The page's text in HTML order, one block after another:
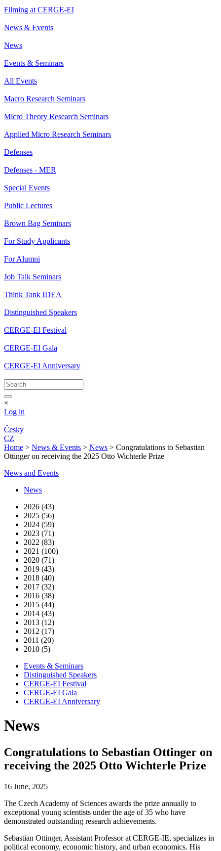
Filming at CERGE-EI
News & Events
News
Events & Seminars
All Events
Macro Research Seminars
Micro Theory Research Seminars
Applied Micro Research Seminars
Defenses
Defenses - MER
Special Events
Public Lectures
Brown Bag Seminars
For Study Applicants
For Alumni
Job Talk Seminars
Think Tank IDEA
Distinguished Speakers
CERGE-EI Festival
CERGE-EI Gala
CERGE-EI Anniversary
×
Log in
Česky
CZ
Home > News & Events > News > Congratulations to Sebastian
Ottinger on receiving the 2025 Otto Wichterle Prize
News and Events
News
2026 (43)
2025 (56)
2024 (59)
2023 (71)
2022 (83)
2021 (100)
2020 (71)
2019 (43)
2018 (40)
2017 (32)
2016 (38)
2015 (44)
2014 (43)
2013 (12)
2012 (17)
2011 (20)
2010 (5)
Events & Seminars
Distinguished Speakers
CERGE-EI Festival
CERGE-EI Gala
CERGE-EI Anniversary
News
Congratulations to Sebastian Ottinger on
receiving the 2025 Otto Wichterle Prize
16 June, 2025
The Czech Academy of Sciences awards the prize annually to
exceptional young scientists under the age of 35 who have
demonstrated outstanding research achievements.
Sebastian Ottinger, Assistant Professor at CERGE-IE, specializes in
political economy, economic history, and urban economics. His